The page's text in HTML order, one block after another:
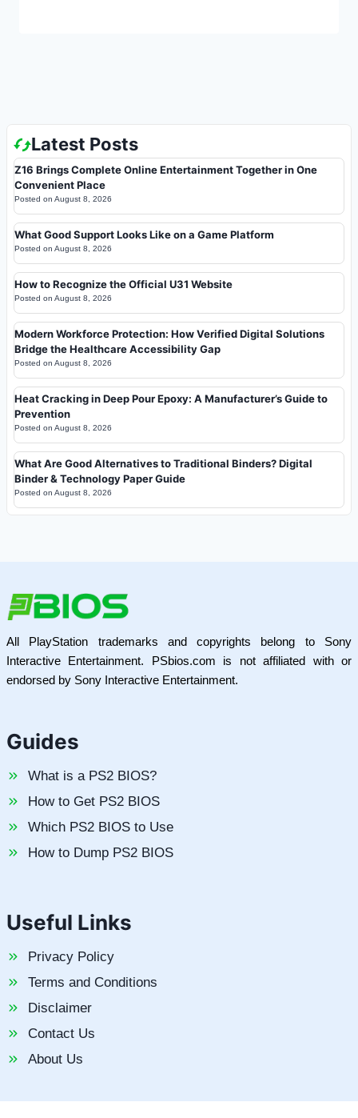
Latest Posts
Z16 Brings Complete Online Entertainment Together in One
Convenient Place
Posted on August 8, 2026
What Good Support Looks Like on a Game Platform
Posted on August 8, 2026
How to Recognize the Official U31 Website
Posted on August 8, 2026
Modern Workforce Protection: How Verified Digital Solutions
Bridge the Healthcare Accessibility Gap
Posted on August 8, 2026
Heat Cracking in Deep Pour Epoxy: A Manufacturer’s Guide to
Prevention
Posted on August 8, 2026
What Are Good Alternatives to Traditional Binders? Digital
Binder & Technology Paper Guide
Posted on August 8, 2026
All PlayStation trademarks and copyrights belong to Sony
Interactive Entertainment. PSbios.com is not affiliated with or
endorsed by Sony Interactive Entertainment.
Guides
What is a PS2 BIOS?
How to Get PS2 BIOS
Which PS2 BIOS to Use
How to Dump PS2 BIOS
Useful Links
Privacy Policy
Terms and Conditions
Disclaimer
Contact Us
About Us